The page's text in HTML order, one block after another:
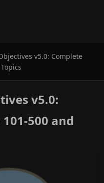
v5.0: Complete
v5.0:
500 and